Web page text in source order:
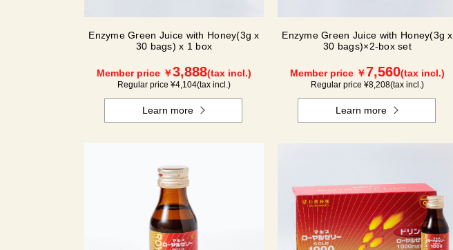
Enzyme Green Juice with Honey(3g x
30 bags) x 1 box
Member price ￥3,888(tax incl.)
Regular price ¥4,104(tax incl.)
Learn more
Enzyme Green Juice with Honey(3g x
30 bags)×2-box set
Member price ￥7,560(tax incl.)
Regular price ¥8,208(tax incl.)
Learn more